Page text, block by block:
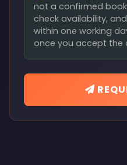
not a confirmed
check availability,
within one working
once you accept the